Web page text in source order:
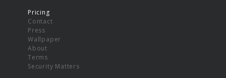
Pricing
Contact
Press
Wallpaper
About
Terms
Security Matters